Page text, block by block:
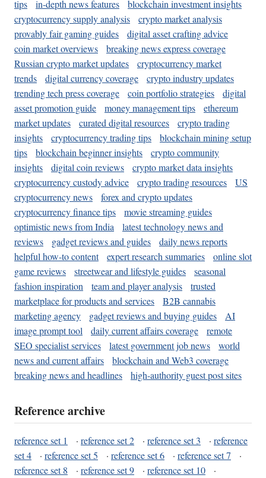
tips in-depth news features
blockchain investment insights
cryptocurrency supply analysis
crypto market analysis
provably fair gaming guides
digital asset crafting advice
coin market overviews
breaking news express coverage
Russian crypto market updates
cryptocurrency market
trends
digital currency coverage
crypto industry updates
trending tech press coverage
coin portfolio strategies
digital
asset promotion guide
money management tips
ethereum
market updates
curated digital resources
crypto trading
insights
cryptocurrency trading tips
blockchain mining setup
tips
blockchain beginner insights
crypto community
insights
digital coin reviews
crypto market data insights
cryptocurrency custody advice
crypto trading resources
US
cryptocurrency news
forex and crypto updates
cryptocurrency finance tips
movie streaming guides
optimistic news from India
latest technology news and
reviews
gadget reviews and guides
daily news reports
helpful how-to content
expert research summaries
online slot
game reviews
streetwear and lifestyle guides
seasonal
fashion inspiration
team and player analysis
trusted
marketplace for products and services
B2B cannabis
marketing agency
gadget reviews and buying guides
AI
image prompt tool
daily current affairs coverage
remote
SEO specialist services
latest government job news
world
news and current affairs
blockchain and Web3 coverage
breaking news and headlines
high-authority guest post sites
Reference archive
reference set 1 · reference set 2 · reference set 3 · reference
set 4
· reference set 5 · reference set 6 · reference set 7
·
reference set 8
· reference set 9 · reference set 10
·